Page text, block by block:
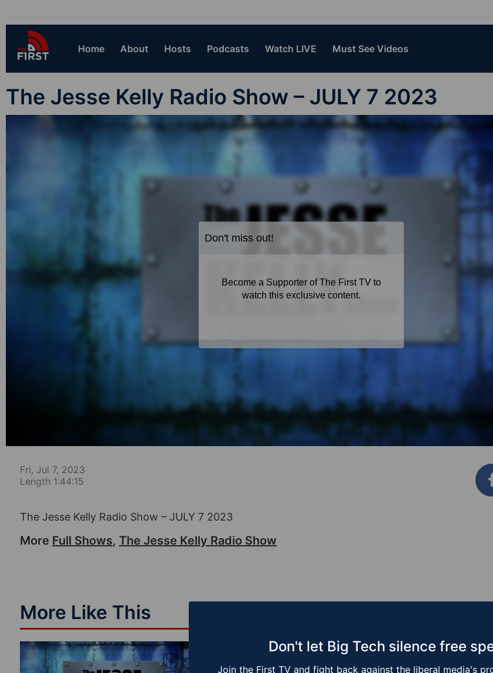
Home About Hosts Podcasts Watch LIVE Must See Videos
The Jesse Kelly Radio Show – JULY 7 2023
Fri, Jul 7, 2023
Length 1:44:15
The Jesse Kelly Radio Show – JULY 7 2023
More Full Shows, The Jesse Kelly Radio Show
More Like This
Don't let Big Tech silence free
Join the First TV and fight back against the liberal media's